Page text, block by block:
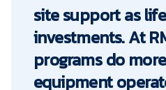
site support as
investments. At
programs do
equipment